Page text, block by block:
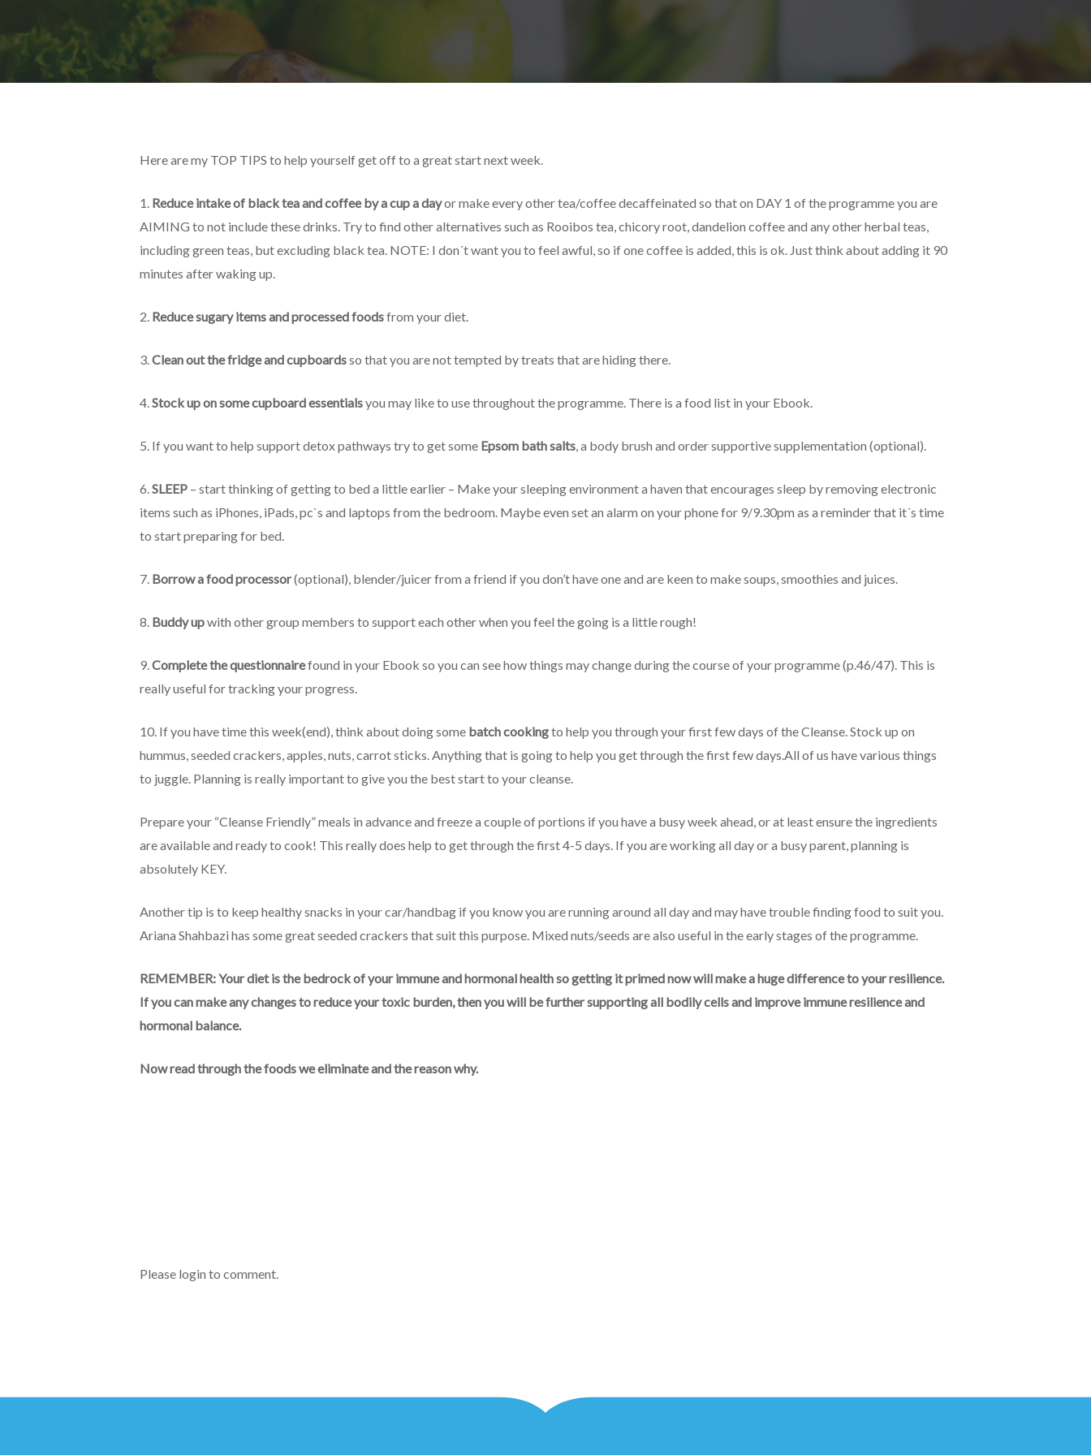
Here are my TOP TIPS to help yourself get off to a great start next week.
1. Reduce intake of black tea and coffee by a cup a dayor make every other tea/coffee decaffeinated so that on DAY 1 of the programme you are
AIMING to not include these drinks. Try to find other alternatives such as Rooibos tea, chicory root, dandelion coffee and any other herbal teas,
including green teas, but excluding black tea. NOTE: I don´t want you to feel awful, so if one coffee is added, this is ok. Just think about adding it 90
minutes after waking up.
2. Reduce sugary items and processed foodsfrom your diet.
3.Clean out the fridge and cupboardsso that you are not tempted by treats that are hiding there.
4.Stock up on some cupboard essentialsyou may like to use throughout the programme. There is a food list in your Ebook.
5. If you want to help support detox pathways try to get some Epsom bath salts, a body brush and order supportive supplementation (optional).
6.SLEEP – start thinking of getting to bed a little earlier – Make your sleeping environment a haven that encourages sleep by removing electronic
items such as iPhones, iPads, pc`s and laptops from the bedroom. Maybe even set an alarm on your phone for 9/9.30pm as a reminder that it´s time
to start preparing for bed.
7. Borrow a food processor(optional), blender/juicer from a friend if you don’t have one and are keen to make soups, smoothies and juices.
8. Buddy upwith other group members to support each other when you feel the going is a little rough!
9.Complete the questionnairefound in your Ebook so you can see how things may change during the course of your programme (p.46/47). This is
really useful for tracking your progress.
10. If you have time this week(end), think about doing some batch cookingto help you through your first few days of the Cleanse. Stock up on
hummus, seeded crackers, apples, nuts, carrot sticks. Anything that is going to help you get through the first few days.All of us have various things
to juggle. Planning is really important to give you the best start to your cleanse.
Prepare your “Cleanse Friendly” meals in advance and freeze a couple of portions if you have a busy week ahead, or at least ensure the ingredients
are available and ready to cook! This really does help to get through the first 4-5 days. If you are working all day or a busy parent, planning is
absolutely KEY.
Another tip is to keep healthy snacks in your car/handbag if you know you are running around all day and may have trouble finding food to suit you.
Ariana Shahbazi has some great seeded crackers that suit this purpose. Mixed nuts/seeds are also useful in the early stages of the programme.
REMEMBER: Your diet is the bedrock of your immune and hormonal health so getting it primed now will make a huge difference to your resilience.
If you can make any changes to reduce your toxic burden, then you will be further supporting all bodily cells and improve immune resilience and
hormonal balance.
Now read through the foods we eliminate and the reason why.
Please login to comment.